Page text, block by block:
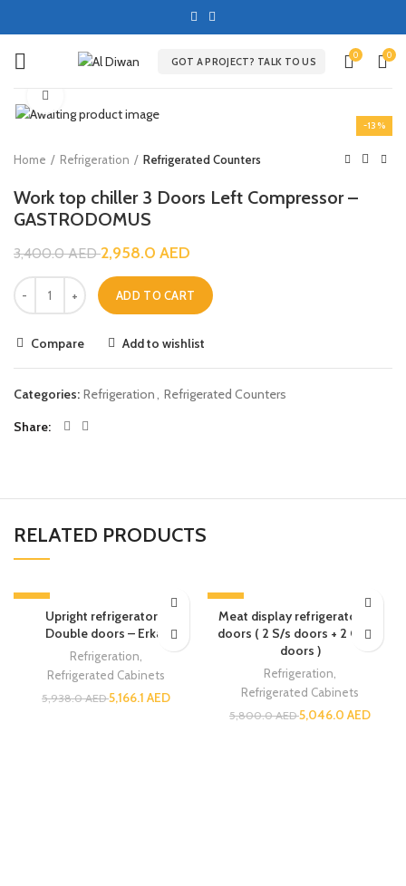
GOT A PROJECT? TALK TO US
0 0
-13%
Home Refrigeration Refrigerated Counters
Work top chiller 3 Doors Left Compressor –
GASTRODOMUS
3,400.0AED2,958.0 AED
ADD TO CART
Compare Add to wishlist
Categories: Refrigeration
Refrigerated Counters
Share
RELATED PRODUCTS
-13%
Upright refrigerator –
Double doors – Erkar
Refrigeration
Refrigerated Cabinets
5,938.0AED5,166.1 AED
-13%
Meat display refrigerator – 4
doors ( 2 S/s doors + 2 Glass
doors )
Refrigeration
Refrigerated Cabinets
5,800.0AED5,046.0 AED